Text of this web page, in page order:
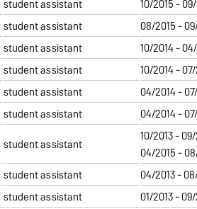
student assistant
10/2015 -
student assistant
08/2015 -
student assistant
10/2014 -
student assistant
10/2014 -
student assistant
04/2014 -
student assistant
04/2014 -
student assistant
10/2013 -
04/2015 -
student assistant
04/2013 -
student assistant 01/2013 -